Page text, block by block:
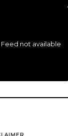
Feed not available